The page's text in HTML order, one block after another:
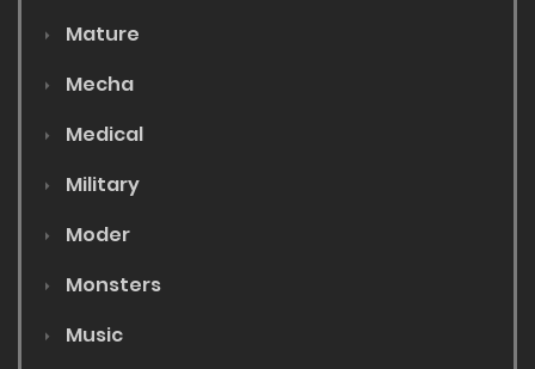
Mature
Mecha
Medical
Military
Moder
Monsters
Music